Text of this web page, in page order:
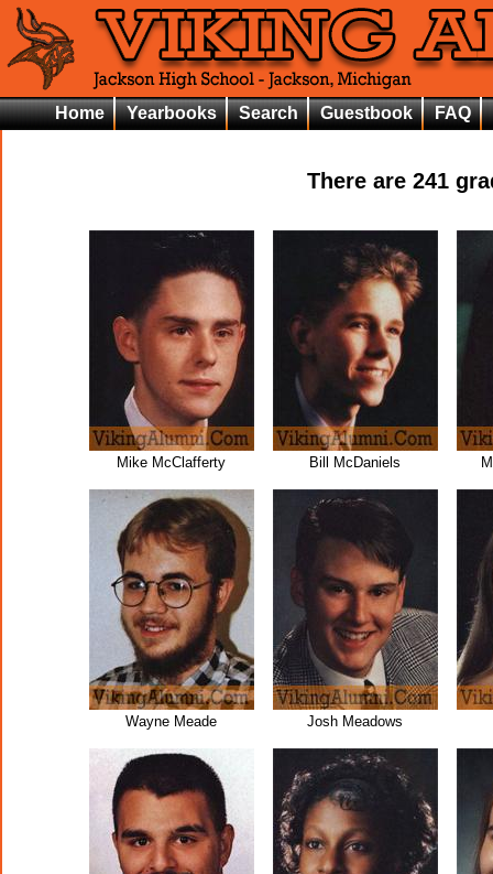
Home Yearbooks Search Guestbook FAQ
There are 241
Mike McClafferty Bill McDaniels
Wayne Meade Josh Meadows